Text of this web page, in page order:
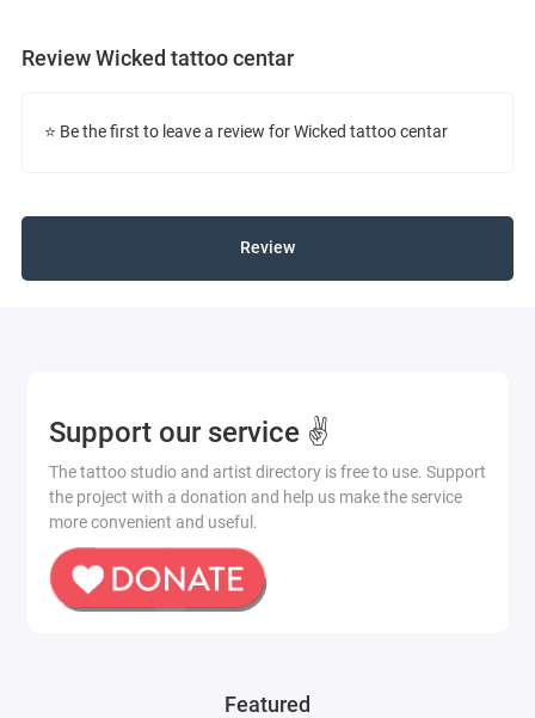
Review Wicked tattoo centar
⭐ Be the first to leave a review for Wicked tattoo centar
Review
Support our service ✌️
The tattoo studio and artist directory is free to use. Support
the project with a donation and help us make the service
more convenient and useful.
Featured